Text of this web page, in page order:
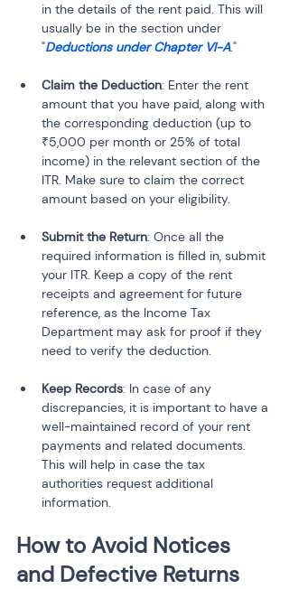
in the details of the rent paid. This will
usually be in the section under
"Deductions under Chapter VI-A."
Claim the Deduction: Enter the rent
amount that you have paid, along with
the corresponding deduction (up to
₹5,000 per month or 25% of total
income) in the relevant section of the
ITR. Make sure to claim the correct
amount based on your eligibility.
Submit the Return: Once all the
required information is filled in, submit
your ITR. Keep a copy of the rent
receipts and agreement for future
reference, as the Income Tax
Department may ask for proof if they
need to verify the deduction.
Keep Records: In case of any
discrepancies, it is important to have a
well-maintained record of your rent
payments and related documents.
This will help in case the tax
authorities request additional
information.
How to Avoid Notices
and Defective Returns